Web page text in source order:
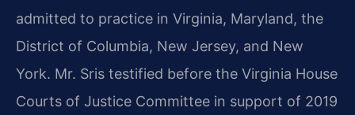
admitted to practice in Virginia, Maryland, the
District of Columbia, New Jersey, and New
York. Mr. Sris testified before the Virginia House
Courts of Justice Committee in support of 2019